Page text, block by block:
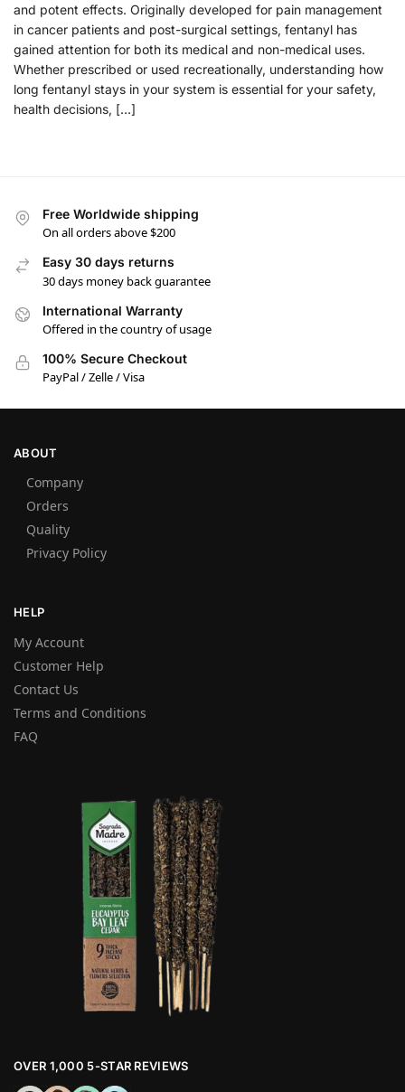
and potent effects. Originally developed for pain management
in cancer patients and post-surgical settings, fentanyl has
gained attention for both its medical and non-medical uses.
Whether prescribed or used recreationally, understanding how
long fentanyl stays in your system is essential for your safety,
health decisions, […]
Free Worldwide shipping
On all orders above $200
Easy 30 days returns
30 days money back guarantee
International Warranty
Offered in the country of usage
100% Secure Checkout
PayPal / Zelle / Visa
ABOUT
Company
Orders
Quality
Privacy Policy
HELP
My Account
Customer Help
Contact Us
Terms and Conditions
FAQ
OVER 1,000 5-STAR REVIEWS